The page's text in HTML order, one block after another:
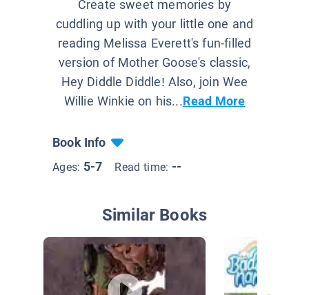
Create sweet memories by
cuddling up with your little one and
reading Melissa Everett's fun-filled
version of Mother Goose's classic,
Hey Diddle Diddle! Also, join Wee
Willie Winkie on his...Read More
Book Info
Ages: 5-7 Read time: --
Similar Books